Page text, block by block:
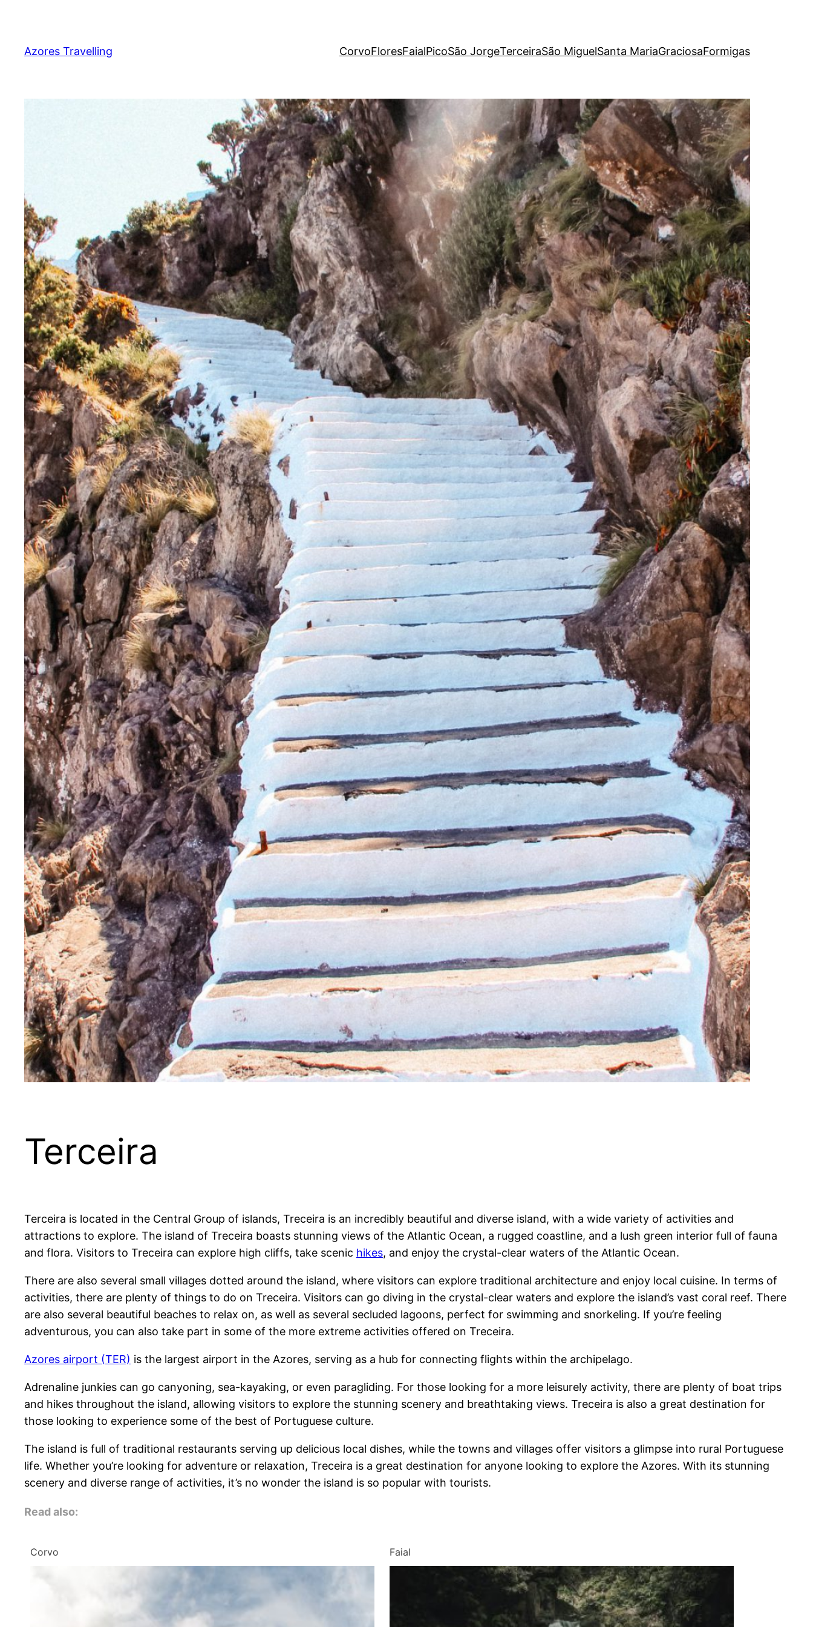
springen
Azores Travelling CorvoFloresFaialPicoSão JorgeTerceiraSão MiguelSanta MariaGraciosaFormigas
Terceira
Terceira is located in the Central Group of islands, Treceira is an incredibly beautiful and diverse island, with a wide variety of activities and
attractions to explore. The island of Treceira boasts stunning views of the Atlantic Ocean, a rugged coastline, and a lush green interior full of fauna
and flora. Visitors to Treceira can explore high cliffs, take scenic hikes, and enjoy the crystal-clear waters of the Atlantic Ocean.
There are also several small villages dotted around the island, where visitors can explore traditional architecture and enjoy local cuisine. In terms of
activities, there are plenty of things to do on Treceira. Visitors can go diving in the crystal-clear waters and explore the island’s vast coral reef. There
are also several beautiful beaches to relax on, as well as several secluded lagoons, perfect for swimming and snorkeling. If you’re feeling
adventurous, you can also take part in some of the more extreme activities offered on Treceira.
Azores airport (TER) is the largest airport in the Azores, serving as a hub for connecting flights within the archipelago.
Adrenaline junkies can go canyoning, sea-kayaking, or even paragliding. For those looking for a more leisurely activity, there are plenty of boat trips
and hikes throughout the island, allowing visitors to explore the stunning scenery and breathtaking views. Treceira is also a great destination for
those looking to experience some of the best of Portuguese culture.
The island is full of traditional restaurants serving up delicious local dishes, while the towns and villages offer visitors a glimpse into rural Portuguese
life. Whether you’re looking for adventure or relaxation, Treceira is a great destination for anyone looking to explore the Azores. With its stunning
scenery and diverse range of activities, it’s no wonder the island is so popular with tourists.
Read also:
Corvo Faial